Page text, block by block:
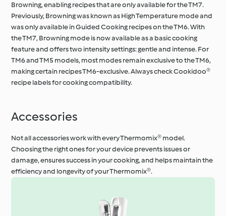
Browning, enabling recipes that are only available for the TM7.
Previously, Browning was known as High Temperature mode and
was only available in Guided Cooking recipes on the TM6. With
the TM7, Browning mode is now available as a basic cooking
feature and offers two intensity settings: gentle and intense. For
TM6 and TM5 models, most modes remain exclusive to the TM6,
making certain recipes TM6-exclusive. Always check Cookidoo®
recipe labels for cooking compatibility.
Accessories
Not all accessories work with every Thermomix® model.
Choosing the right ones for your device prevents issues or
damage, ensures success in your cooking, and helps maintain the
efficiency and longevity of your Thermomix®.